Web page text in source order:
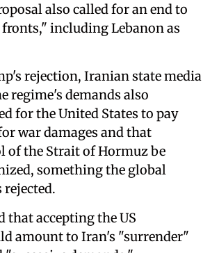
also called for an end to
including Lebanon as
rejection, Iranian state media
regime's demands also
for the United States to pay
war damages and that
of the Strait of Hormuz be
something the global
that accepting the US
amount to Iran's "surrender"